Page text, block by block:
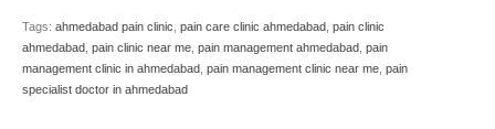
Tags: ahmedabad pain clinic pain care clinic ahmedabad pain clinic
ahmedabad pain clinic near me pain management ahmedabad pain
management clinic in ahmedabad pain management clinic near me pain
specialist doctor in ahmedabad